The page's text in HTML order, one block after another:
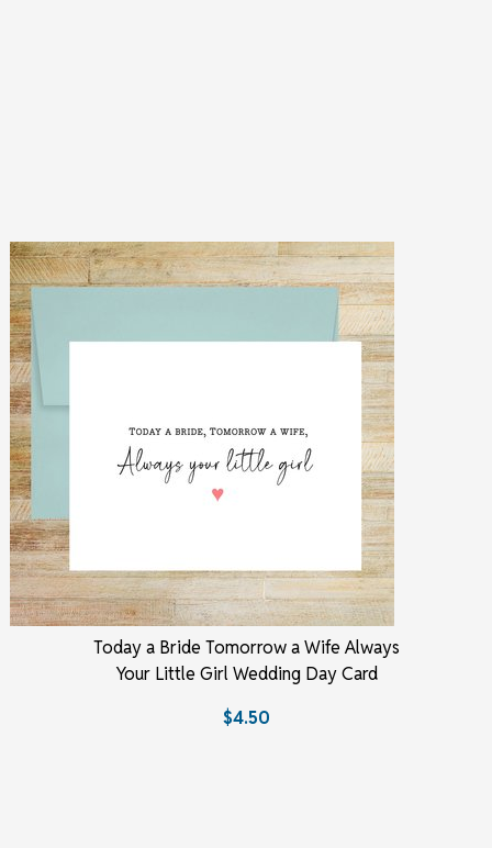
Today a Bride Tomorrow a Wife Always
Your Little Girl Wedding Day Card
$4.50